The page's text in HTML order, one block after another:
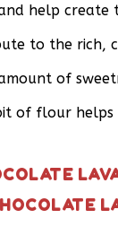
help
to the rich,
of
of flour helps